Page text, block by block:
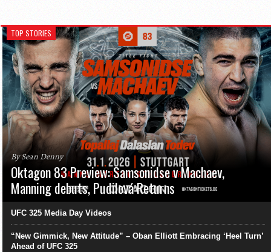
TOP STORIES
By Sean Denny
Oktagon 83 Preview: Samsonidse v Machaev,
Manning debuts, Pudilová Returns
UFC 325 Media Day Videos
“New Gimmick, New Attitude” – Oban Elliott Embracing ‘Heel Turn’
Ahead of UFC 325